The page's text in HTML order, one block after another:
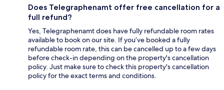
Does Telegraphenamt offer free cancellation for a
full refund?
Yes, Telegraphenamt does have fully refundable room rates
available to book on our site. If you’ve booked a fully
refundable room rate, this can be cancelled up to a few days
before check-in depending on the property's cancellation
policy. Just make sure to check this property's cancellation
policy for the exact terms and conditions.